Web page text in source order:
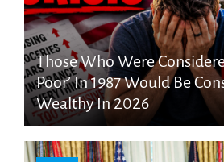
Those Who Were
Poor’ In 1987 Would Be
Wealthy In 2026